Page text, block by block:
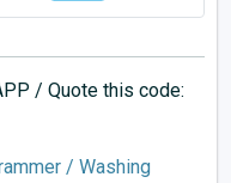
/ Quote this code:
/ Washing